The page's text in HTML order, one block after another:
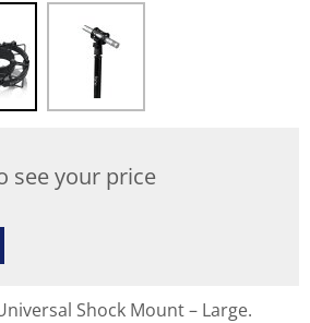
see your price
Shock Mount – Large.